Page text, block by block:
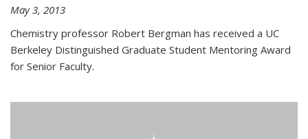
May 3, 2013
Chemistry professor Robert Bergman has received a UC
Berkeley Distinguished Graduate Student Mentoring Award
for Senior Faculty.